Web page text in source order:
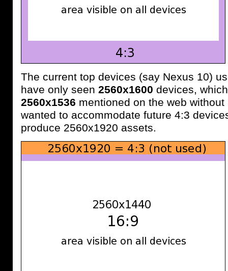
The current top devices (say Nexus 10)
have only seen 2560x1600 devices,
2560x1536 mentioned on the web
wanted to accommodate future 4:3
produce 2560x1920 assets.